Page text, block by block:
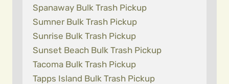
Spanaway Bulk Trash Pickup
Sumner Bulk Trash Pickup
Sunrise Bulk Trash Pickup
Sunset Beach Bulk Trash Pickup
Tacoma Bulk Trash Pickup
Tapps Island Bulk Trash Pickup